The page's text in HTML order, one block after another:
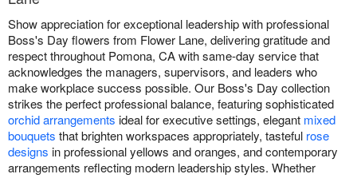
Show appreciation for exceptional leadership with professional
Boss's Day flowers from Flower Lane, delivering gratitude and
respect throughout Pomona, CA with same-day service that
acknowledges the managers, supervisors, and leaders who
make workplace success possible. Our Boss's Day collection
strikes the perfect professional balance, featuring sophisticated
orchid arrangements ideal for executive settings, elegant mixed
bouquets that brighten workspaces appropriately, tasteful rose
designs in professional yellows and oranges, and contemporary
arrangements reflecting modern leadership styles. Whether